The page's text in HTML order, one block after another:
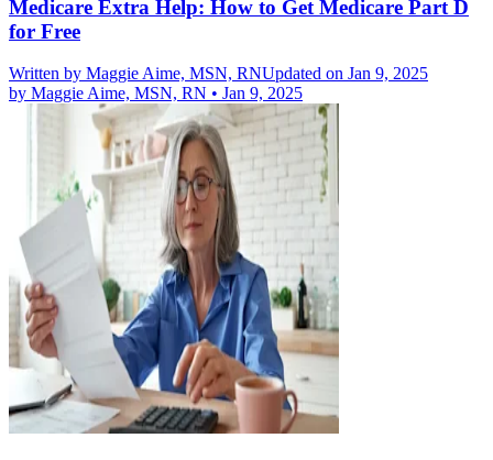
Medicare Extra Help: How to Get Medicare Part D
for Free
Written by Maggie Aime, MSN, RNUpdated on Jan 9, 2025
by Maggie Aime, MSN, RN • Jan 9, 2025